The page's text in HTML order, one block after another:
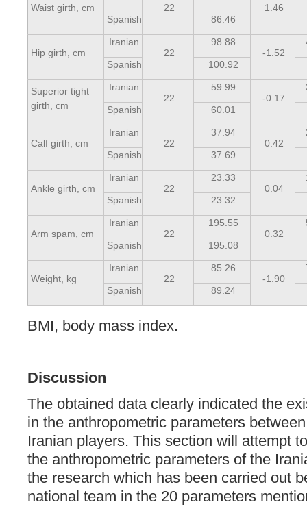
Waist girth, cm
22
1.46
Spanish 86.46
Hip girth, cm
Iranian
22
98.88
-1.52
Spanish 100.92
Superior tight
girth, cm
Iranian
22
59.99
-0.17
Spanish 60.01
Calf girth, cm
Iranian
22
37.94
0.42
Spanish 37.69
Ankle girth, cm
Iranian
22
23.33
0.04
Spanish 23.32
Arm spam, cm
Iranian
22
195.55
0.32
Spanish 195.08
Weight, kg
Iranian
22
85.26
-1.90
Spanish 89.24
BMI, body mass index.
Discussion
The obtained data clearly indicated the
in the anthropometric parameters
Iranian players. This section will attempt
the anthropometric parameters of the
the research which has been carried out
national team in the 20 parameters